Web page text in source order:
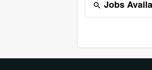
search Jobs